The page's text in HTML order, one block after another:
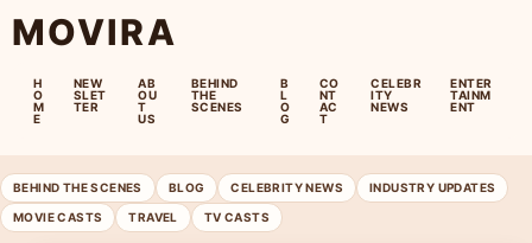
MOVIRA
H
O
M
E
NEW
SLET
TER
AB
OU
T
US
BEHIND
THE
SCENES
B
L
O
G
CO
NT
AC
T
CELEBR
ITY
NEWS
ENTER
TAINM
ENT
BEHIND THE SCENES BLOG CELEBRITY NEWS INDUSTRY UPDATES
MOVIE CASTS TRAVEL TV CASTS